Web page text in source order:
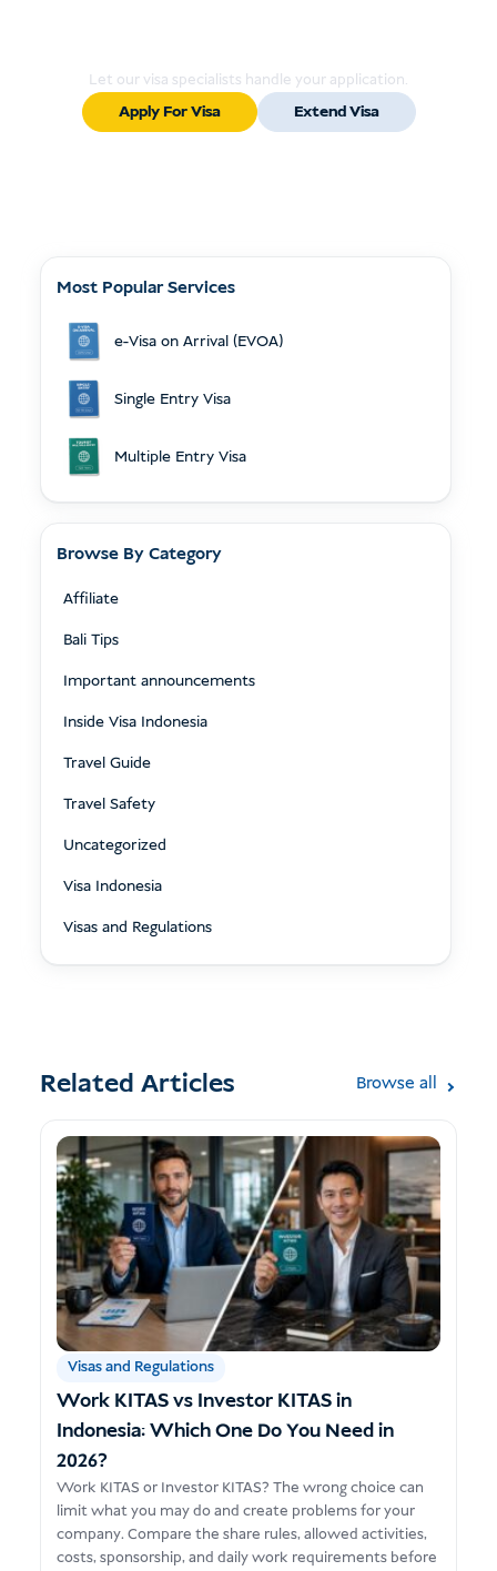
Let our visa specialists handle your application.
Apply For Visa Extend Visa
Most Popular Services
e-Visa on Arrival (EVOA)
Single Entry Visa
Multiple Entry Visa
Browse By Category
Affiliate
Bali Tips
Important announcements
Inside Visa Indonesia
Travel Guide
Travel Safety
Uncategorized
Visa Indonesia
Visas and Regulations
Related Articles Browse all
Visas and Regulations
Work KITAS vs Investor KITAS in
Indonesia: Which One Do You Need in
2026?
Work KITAS or Investor KITAS? The wrong choice can
limit what you may do and create problems for your
company. Compare the share rules, allowed activities,
costs, sponsorship, and daily work requirements before